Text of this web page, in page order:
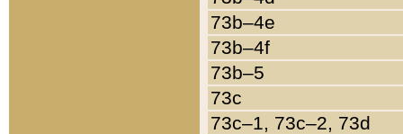
73b–4e
73b–4f
73b–5
73c
73c–1, 73c–2, 73d